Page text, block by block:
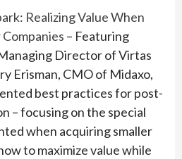
Realizing Value When
– Featuring
Director of Virtas
Erisman, CMO of Midaxo,
best practices for post-
– focusing on the special
when acquiring smaller
to maximize value while